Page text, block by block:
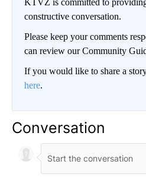
KTVZ is committed to
constructive conversation.
Please keep your comments
can review our Community
If you would like to share a
here.
Conversation